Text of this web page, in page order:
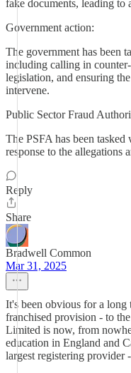
fake documents, leading to
Government action:
The government has been
including calling in
legislation, and ensuring
intervene.
Public Sector Fraud
The PSFA has been
response to the allegations
Reply
Share
Bradwell Common
Mar 31, 2025
It's been obvious for a long
franchised provision - to
Limited is now, from
education in England and
largest registering provider